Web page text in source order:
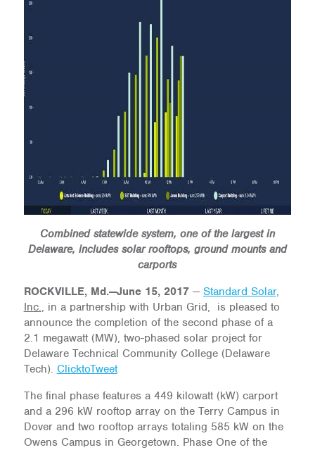
Combined statewide system, one of the largest in
Delaware, includes solar rooftops, ground mounts and
carports
ROCKVILLE, Md.—June 15, 2017— Standard Solar,
Inc., in a partnership with Urban Grid, is pleased to
announce the completion of the second phase of a
2.1 megawatt (MW), two-phased solar project for
Delaware Technical Community College (Delaware
Tech). ClicktoTweet
The final phase features a 449 kilowatt (kW) carport
and a 296 kW rooftop array on the Terry Campus in
Dover and two rooftop arrays totaling 585 kW on the
Owens Campus in Georgetown. Phase One of the